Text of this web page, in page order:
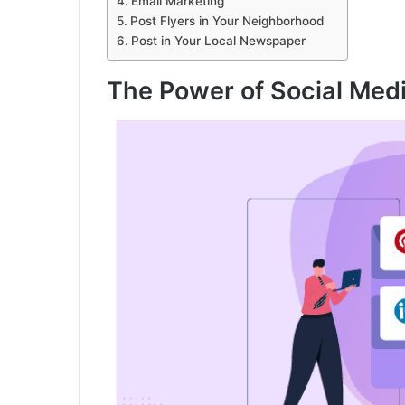
Post Flyers in Your Neighborhood
Post in Your Local Newspaper
The Power of Social